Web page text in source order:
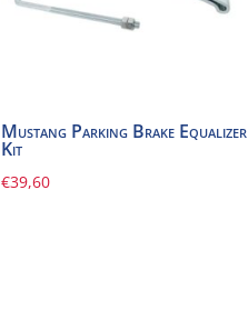
Mustang Parking Brake Equalizer
Kit
€39,60